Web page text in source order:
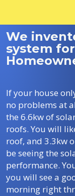
We
system
If your house
no problems at
the 6.6kw of
roofs. You will
roof, and 3.3kw
be seeing the
performance.
you will see a
morning right